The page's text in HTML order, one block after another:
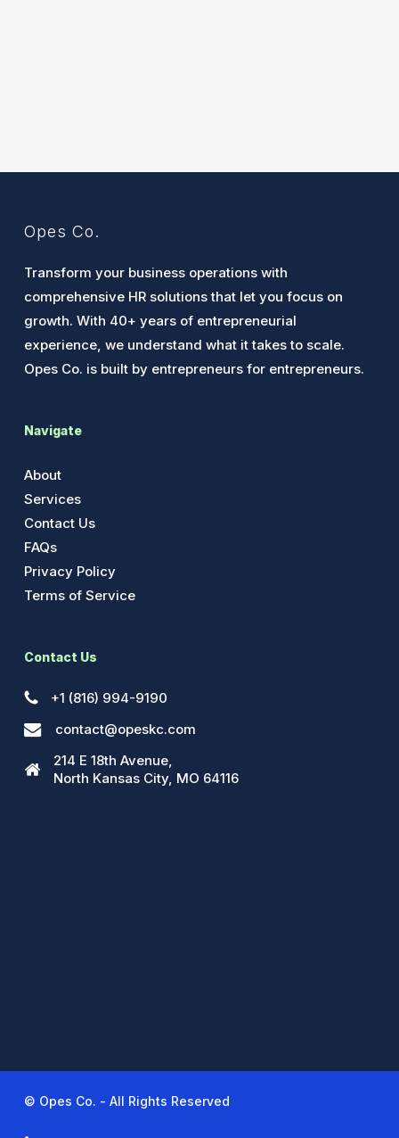
Opes Co.
Transform your business operations with
comprehensive HR solutions that let you focus on
growth. With 40+ years of entrepreneurial
experience, we understand what it takes to scale.
Opes Co. is built by entrepreneurs for entrepreneurs.
Navigate
About
Services
Contact Us
FAQs
Privacy Policy
Terms of Service
Contact Us
+1 (816) 994-9190
contact@opeskc.com
214 E 18th Avenue,
North Kansas City, MO 64116
© Opes Co. - All Rights Reserved